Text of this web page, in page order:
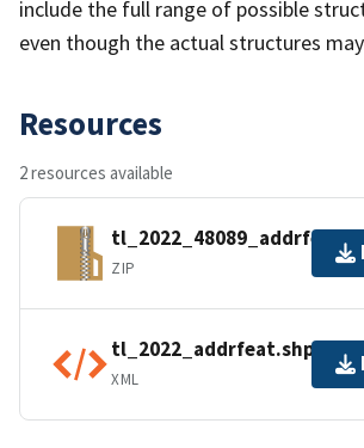
include the full range of possible
even though the actual structures
Resources
2 resources available
ZIP
XML